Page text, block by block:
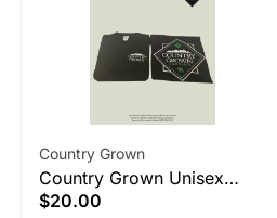
Country Grown
Country Grown Unisex
Black T Shirt
$20.00